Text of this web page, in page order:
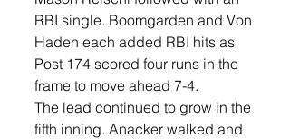
RBI single. Boomgarden and Von
Haden each added RBI hits as
Post 174 scored four runs in the
frame to move ahead 7-4.
The lead continued to grow in the
fifth inning. Anacker walked and